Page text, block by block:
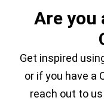
Are you
Get inspired
or if you have a
reach out to